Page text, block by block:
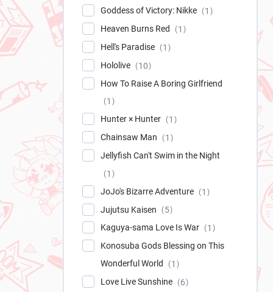
Goddess of Victory: Nikke
1
Heaven Burns Red
1
Hell's Paradise
1
Hololive
10
How To Raise A Boring Girlfriend
1
Hunter × Hunter
1
Chainsaw Man
1
Jellyfish Can't Swim in the Night
1
JoJo's Bizarre Adventure
1
Jujutsu Kaisen
5
Kaguya-sama Love Is War
1
Konosuba Gods Blessing on This
Wonderful World
1
Love Live Sunshine
6